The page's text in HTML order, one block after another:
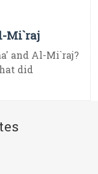
Mi`raj
and Al-Mi`raj?
did